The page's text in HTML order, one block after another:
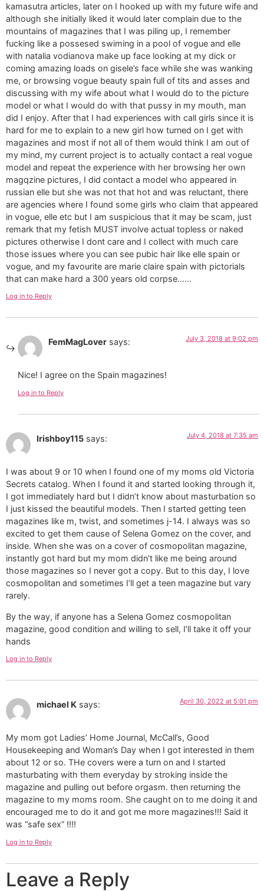
kamasutra articles, later on I hooked up with my future wife and
although she initially liked it would later complain due to the
mountains of magazines that I was piling up, I remember
fucking like a possesed swiming in a pool of vogue and elle
with natalia vodianova make up face looking at my dick or
coming amazing loads on gisele’s face while she was wanking
me, or browsing vogue beauty spain full of tits and asses and
discussing with my wife about what I would do to the picture
model or what I would do with that pussy in my mouth, man
did I enjoy. After that I had experiences with call girls since it is
hard for me to explain to a new girl how turned on I get with
magazines and most if not all of them would think I am out of
my mind, my current project is to actually contact a real vogue
model and repeat the experience with her browsing her own
magqzine pictures, I did contact a model who appeared in
russian elle but she was not that hot and was reluctant, there
are agencies where I found some girls who claim that appeared
in vogue, elle etc but I am suspicious that it may be scam, just
remark that my fetish MUST involve actual topless or naked
pictures otherwise I dont care and I collect with much care
those issues where you can see pubic hair like elle spain or
vogue, and my favourite are marie claire spain with pictorials
that can make hard a 300 years old corpse……
Log in to Reply
FemMagLover says: July 3, 2018 at 9:02 pm
Nice! I agree on the Spain magazines!
Log in to Reply
Irishboy115 says: July 4, 2018 at 7:35 am
I was about 9 or 10 when I found one of my moms old Victoria
Secrets catalog. When I found it and started looking through it,
I got immediately hard but I didn’t know about masturbation so
I just kissed the beautiful models. Then I started getting teen
magazines like m, twist, and sometimes j-14. I always was so
excited to get them cause of Selena Gomez on the cover, and
inside. When she was on a cover of cosmopolitan magazine,
instantly got hard but my mom didn’t like me being around
those magazines so I never got a copy. But to this day, I love
cosmopolitan and sometimes I’ll get a teen magazine but vary
rarely.
By the way, if anyone has a Selena Gomez cosmopolitan
magazine, good condition and willing to sell, I’ll take it off your
hands
Log in to Reply
michael K says: April 30, 2022 at 5:01 pm
My mom got Ladies’ Home Journal, McCall’s, Good
Housekeeping and Woman’s Day when I got interested in them
about 12 or so. THe covers were a turn on and I started
masturbating with them everyday by stroking inside the
magazine and pulling out before orgasm. then returning the
magazine to my moms room. She caught on to me doing it and
encouraged me to do it and got me more magazines!!! Said it
was “safe sex” !!!!
Log in to Reply
Leave a Reply